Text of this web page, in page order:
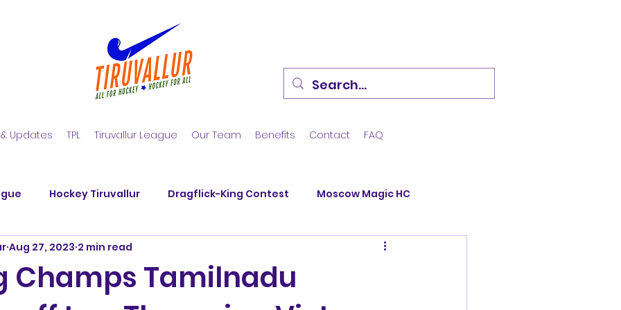
Updates TPL Tiruvallur League Our Team Benefits Contact FAQ
Hockey Tiruvallur Dragflick-King Contest Moscow Magic HC
Club SM Nagar Hockey
Veerans SM Nagar Hockey Hockey Summer Training Camp
Champs Tamilnadu
Aug 27, 2023 2 min read